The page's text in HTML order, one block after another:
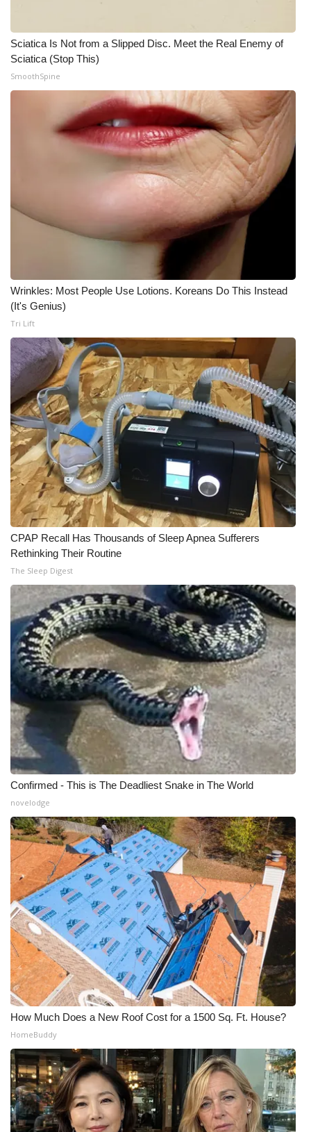
Sciatica Is Not from a Slipped Disc. Meet the Real Enemy of
Sciatica (Stop This)
SmoothSpine
Wrinkles: Most People Use Lotions. Koreans Do This Instead
(It's Genius)
Tri Lift
CPAP Recall Has Thousands of Sleep Apnea Sufferers
Rethinking Their Routine
The Sleep Digest
Confirmed - This is The Deadliest Snake in The World
novelodge
How Much Does a New Roof Cost for a 1500 Sq. Ft. House?
HomeBuddy